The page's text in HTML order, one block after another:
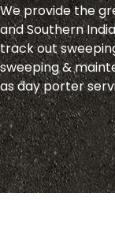
We provide the
and Southern
track out
sweeping &
as day porter